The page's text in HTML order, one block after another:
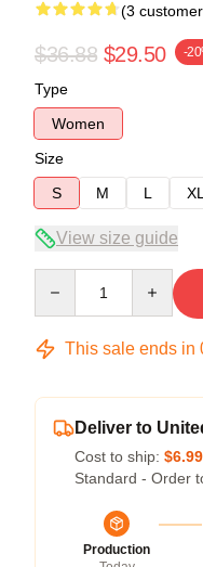
(3
$36.88 $29.50 -
Type
Women
Size
S
M L XL
View size guide
This sale ends in
Deliver to
Cost to ship: $6.99
Standard - Order
Production